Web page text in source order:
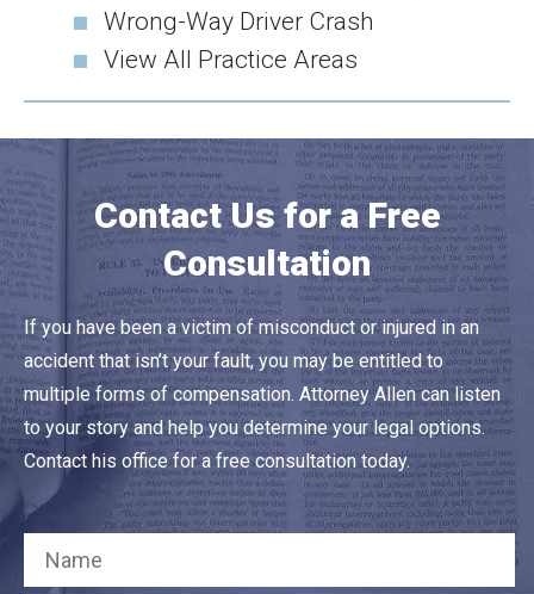
Wrong-Way Driver Crash
View All Practice Areas
Contact Us for a Free
Consultation
If you have been a victim of misconduct or injured in an
accident that isn’t your fault, you may be entitled to
multiple forms of compensation. Attorney Allen can listen
to your story and help you determine your legal options.
Contact his office for a free consultation today.